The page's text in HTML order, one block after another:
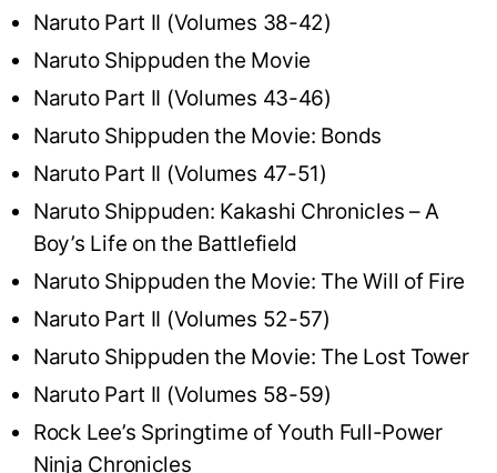
Naruto Part II (Volumes 38-42)
Naruto Shippuden the Movie
Naruto Part II (Volumes 43-46)
Naruto Shippuden the Movie: Bonds
Naruto Part II (Volumes 47-51)
Naruto Shippuden: Kakashi Chronicles – A
Boy’s Life on the Battlefield
Naruto Shippuden the Movie: The Will of Fire
Naruto Part II (Volumes 52-57)
Naruto Shippuden the Movie: The Lost Tower
Naruto Part II (Volumes 58-59)
Rock Lee’s Springtime of Youth Full-Power
Ninja Chronicles